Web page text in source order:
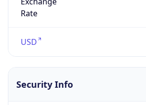
Rate
USD
Security Info